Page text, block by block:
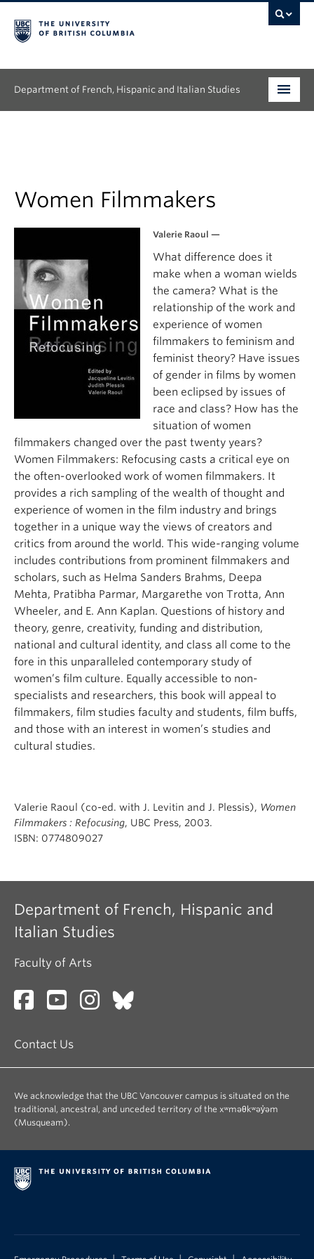
Department of French, Hispanic and Italian Studies
Continuing Education
Research
News & Events
About
Women Filmmakers
Valerie Raoul —
What difference does it
make when a woman wields
the camera? What is the
relationship of the work and
experience of women
filmmakers to feminism and
feminist theory? Have issues
of gender in films by women
been eclipsed by issues of
race and class? How has the
situation of women
filmmakers changed over the past twenty years?
Women Filmmakers: Refocusing casts a critical eye on
the often-overlooked work of women filmmakers. It
provides a rich sampling of the wealth of thought and
experience of women in the film industry and brings
together in a unique way the views of creators and
critics from around the world. This wide-ranging volume
includes contributions from prominent filmmakers and
scholars, such as Helma Sanders Brahms, Deepa
Mehta, Pratibha Parmar, Margarethe von Trotta, Ann
Wheeler, and E. Ann Kaplan. Questions of history and
theory, genre, creativity, funding and distribution,
national and cultural identity, and class all come to the
fore in this unparalleled contemporary study of
women’s film culture. Equally accessible to non-
specialists and researchers, this book will appeal to
filmmakers, film studies faculty and students, film buffs,
and those with an interest in women’s studies and
cultural studies.
Valerie Raoul (co-ed. with J. Levitin and J. Plessis), Women
Filmmakers : Refocusing, UBC Press, 2003.
ISBN: 0774809027
Department of French, Hispanic and
Italian Studies
Faculty of Arts
Contact Us
We acknowledge that the UBC Vancouver campus is situated on the
traditional, ancestral, and unceded territory of the xʷməθkʷəy̓əm
(Musqueam).